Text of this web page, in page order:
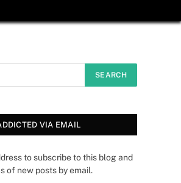
VIA EMAIL
to subscribe to this blog and
of new posts by email.